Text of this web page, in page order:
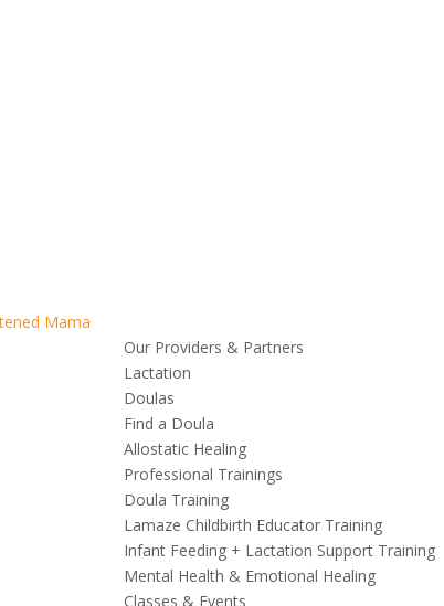
Our Providers & Partners
Lactation
Doulas
Find a Doula
Allostatic Healing
Professional Trainings
Doula Training
Lamaze Childbirth Educator Training
Infant Feeding + Lactation Support Training
Mental Health & Emotional Healing
Classes & Events